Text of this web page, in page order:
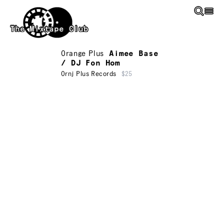
Skip to main content
The Mixtape Club
Orange Plus
Aimee Base
/ DJ Fon Hom
Ornj Plus Records $25